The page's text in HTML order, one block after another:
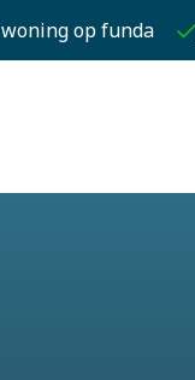
op funda